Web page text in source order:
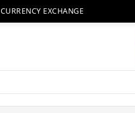
CURRENCY EXCHANGE